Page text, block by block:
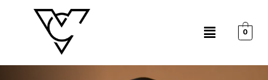
Menu 0